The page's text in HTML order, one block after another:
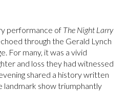
performance of The Night Larry
through the Gerald Lynch
For many, it was a vivid
and loss they had witnessed
shared a history written
landmark show triumphantly